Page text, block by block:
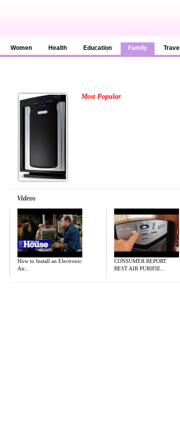
Women Health Education Family Travel
Most Popular
Videos
How to Install an Electronic
Air...
CONSUMER REPORT
BEST AIR PURIFIE...